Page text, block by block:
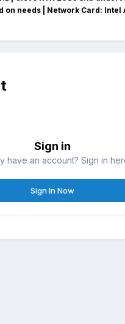
on needs | Network Card: Intel
Sign in
have an account? Sign in
Sign In Now